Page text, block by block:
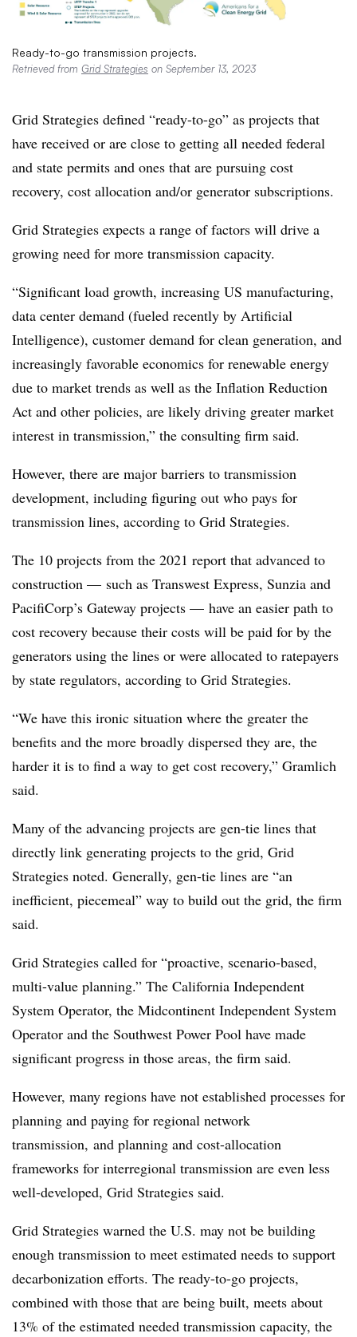
Ready-to-go transmission projects.
Retrieved from Grid Strategies on September 13, 2023
Grid Strategies defined “ready-to-go” as projects that
have received or are close to getting all needed federal
and state permits and ones that are pursuing cost
recovery, cost allocation and/or generator subscriptions.
Grid Strategies expects a range of factors will drive a
growing need for more transmission capacity.
“Significant load growth, increasing US manufacturing,
data center demand (fueled recently by Artificial
Intelligence), customer demand for clean generation, and
increasingly favorable economics for renewable energy
due to market trends as well as the Inflation Reduction
Act and other policies, are likely driving greater market
interest in transmission,” the consulting firm said.
However, there are major barriers to transmission
development, including figuring out who pays for
transmission lines, according to Grid Strategies.
The 10 projects from the 2021 report that advanced to
construction — such as Transwest Express, Sunzia and
PacifiCorp’s Gateway projects — have an easier path to
cost recovery because their costs will be paid for by the
generators using the lines or were allocated to ratepayers
by state regulators, according to Grid Strategies.
“We have this ironic situation where the greater the
benefits and the more broadly dispersed they are, the
harder it is to find a way to get cost recovery,” Gramlich
said.
Many of the advancing projects are gen-tie lines that
directly link generating projects to the grid, Grid
Strategies noted. Generally, gen-tie lines are “an
inefficient, piecemeal” way to build out the grid, the firm
said.
Grid Strategies called for “proactive, scenario-based,
multi-value planning.” The California Independent
System Operator, the Midcontinent Independent System
Operator and the Southwest Power Pool have made
significant progress in those areas, the firm said.
However, many regions have not established processes for
planning and paying for regional network
transmission, and planning and cost-allocation
frameworks for interregional transmission are even less
well-developed, Grid Strategies said.
Grid Strategies warned the U.S. may not be building
enough transmission to meet estimated needs to support
decarbonization efforts. The ready-to-go projects,
combined with those that are being built, meets about
13% of the estimated needed transmission capacity, the